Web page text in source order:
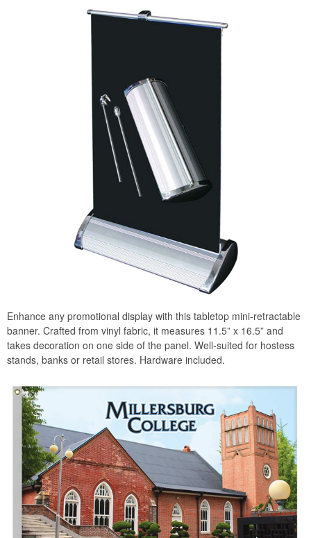
Enhance any promotional display with this tabletop mini-retractable
banner. Crafted from vinyl fabric, it measures 11.5” x 16.5” and
takes decoration on one side of the panel. Well-suited for hostess
stands, banks or retail stores. Hardware included.